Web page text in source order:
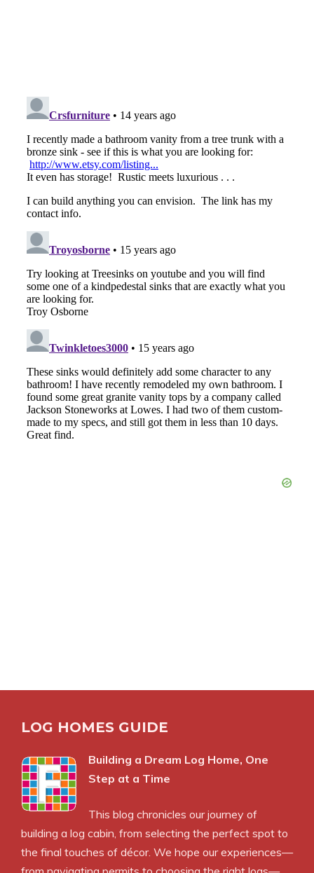
LOG HOMES GUIDE
Building a Dream Log Home, One
Step at a Time
This blog chronicles our journey of
building a log cabin, from selecting the perfect spot to
the final touches of décor. We hope our experiences—